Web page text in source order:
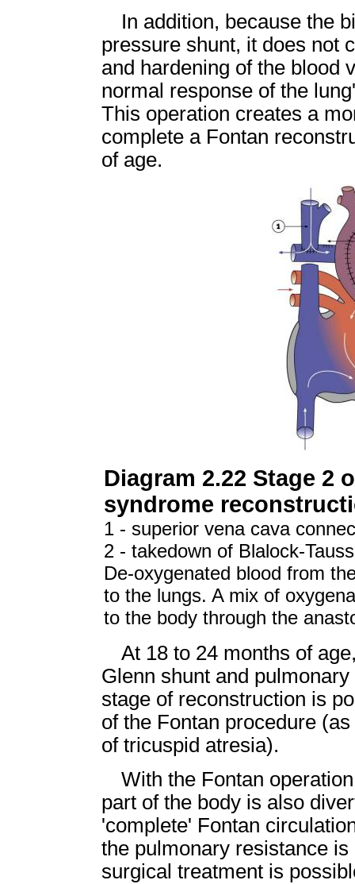
In addition, because the
pressure shunt, it does not
and hardening of the blood
normal response of the
This operation creates a
complete a Fontan
of age.
Diagram 2.22 Stage 2
syndrome
1 - superior vena cava
2 - takedown of Blalock-
De-oxygenated blood from
to the lungs. A mix of
to the body through the
At 18 to 24 months of
Glenn shunt and
stage of reconstruction is
of the Fontan procedure
of tricuspid atresia).
With the Fontan
part of the body is also
'complete' Fontan
the pulmonary resistance
surgical treatment is